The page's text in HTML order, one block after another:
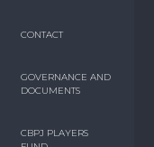
CONTACT
GOVERNANCE AND
DOCUMENTS
CBPJ PLAYERS